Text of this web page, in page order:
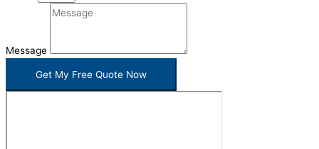
Message
Get My Free Quote Now